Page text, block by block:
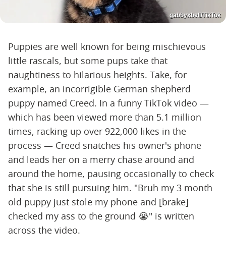
gabbyxbell/TikTok
Puppies are well known for being mischievous
little rascals, but some pups take that
naughtiness to hilarious heights. Take, for
example, an incorrigible German shepherd
puppy named Creed. In a funny TikTok video —
which has been viewed more than 5.1 million
times, racking up over 922,000 likes in the
process — Creed snatches his owner's phone
and leads her on a merry chase around and
around the home, pausing occasionally to check
that she is still pursuing him. "Bruh my 3 month
old puppy just stole my phone and [brake]
checked my ass to the ground 😭" is written
across the video.